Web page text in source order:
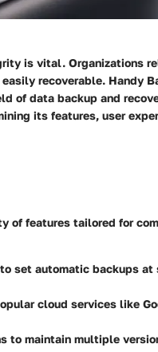
is vital. Organizations
recoverable. Handy
of data backup and
its features, user
of features tailored for
set automatic backups at
cloud services like
to maintain multiple